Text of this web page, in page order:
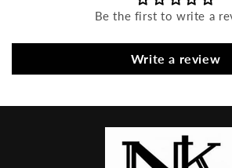
Be the first to write a
Write a review